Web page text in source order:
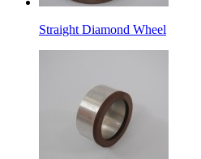
Straight Diamond Wheel